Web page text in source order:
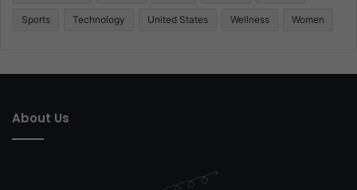
Sports Technology United States Wellness Women
About Us